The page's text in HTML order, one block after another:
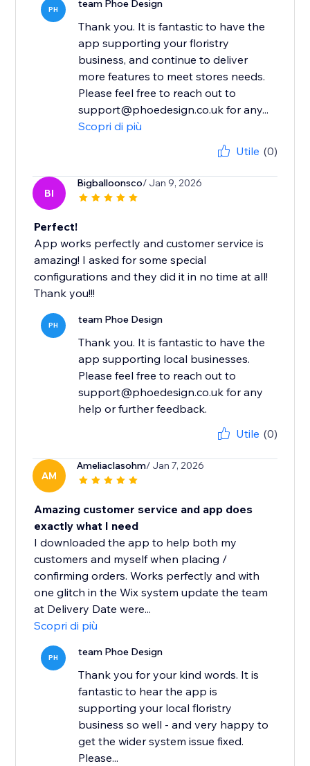
PH team Phoe Design
Thank you. It is fantastic to have the
app supporting your floristry
business, and continue to deliver
more features to meet stores needs.
Please feel free to reach out to
support@phoedesign.co.uk for any...
Scopri di più
Utile (0)
BI
Bigballoonsco/ Jan 9, 2026
Perfect!
App works perfectly and customer service is
amazing! I asked for some special
configurations and they did it in no time at all!
Thank you!!!
PH team Phoe Design
Thank you. It is fantastic to have the
app supporting local businesses.
Please feel free to reach out to
support@phoedesign.co.uk for any
help or further feedback.
Utile (0)
AM
Ameliaclasohm/ Jan 7, 2026
Amazing customer service and app does
exactly what I need
I downloaded the app to help both my
customers and myself when placing /
confirming orders. Works perfectly and with
one glitch in the Wix system update the team
at Delivery Date were...
Scopri di più
PH team Phoe Design
Thank you for your kind words. It is
fantastic to hear the app is
supporting your local floristry
business so well - and very happy to
get the wider system issue fixed.
Please...